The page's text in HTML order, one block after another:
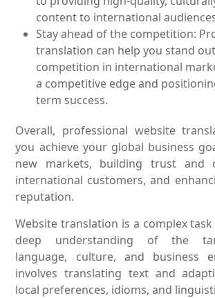
content to international
Stay ahead of the competition:
translation can help you stand
competition in international
a competitive edge and
term success.
Overall, professional website
you achieve your global business
new markets, building trust and
international customers, and
reputation.
Website translation is a complex
deep understanding of the
language, culture, and business
involves translating text and
local preferences, idioms, and